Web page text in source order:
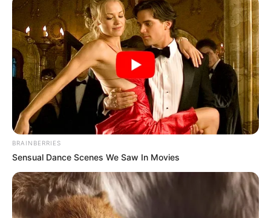
Trending Comments Latest
Bad News for everyone living in South Africa this
morning As Nigerian Threaten To Take Over SA
BRAINBERRIES
Sensual Dance Scenes We Saw In Movies